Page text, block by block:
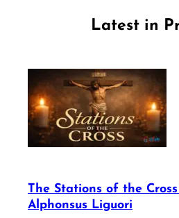
Latest in
The Stations of the
Alphonsus Liguori